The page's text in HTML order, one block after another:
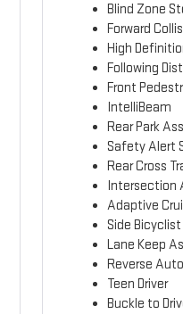
Blind Zone
Forward
High
Following
Front
IntelliBeam
Rear Park
Safety Alert
Rear Cross
Intersection
Adaptive
Side
Lane Keep
Reverse
Teen Driver
Buckle to